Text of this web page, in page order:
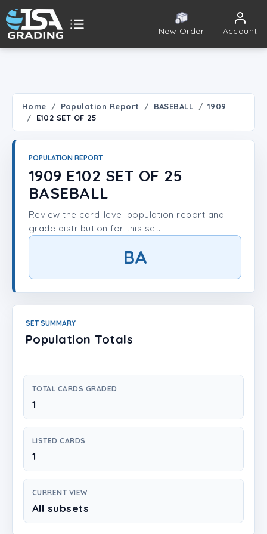
New Order Account
Population Report
Set Lookup
Player Lookup
Certificate Validation
Home Population Report BASEBALL
1909
E102 SET OF 25
POPULATION REPORT
1909 E102 SET OF 25
BASEBALL
Review the card-level population report and
grade distribution for this set.
BA
SET SUMMARY
Population Totals
TOTAL CARDS GRADED
1
LISTED CARDS
1
CURRENT VIEW
All subsets